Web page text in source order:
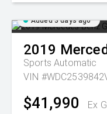
Added 3 days ago
2019
Sports Automatic
VIN
$41,990 Ex